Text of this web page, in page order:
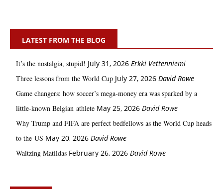
LATEST FROM THE BLOG
It’s the nostalgia, stupid! July 31, 2026 Erkki Vetten­­niemi
Three lessons from the World Cup July 27, 2026 David Rowe
Game changers: how soccer’s mega‑money era was sparked by a
little‑known Belgian athlete May 25, 2026 David Rowe
Why Trump and FIFA are perfect bedfellows as the World Cup heads
to the US May 20, 2026 David Rowe
Waltzing Matildas February 26, 2026 David Rowe